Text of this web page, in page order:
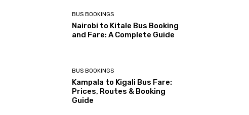
BUS BOOKINGS
Nairobi to Kitale Bus Booking
and Fare: A Complete Guide
BUS BOOKINGS
Kampala to Kigali Bus Fare:
Prices, Routes & Booking
Guide